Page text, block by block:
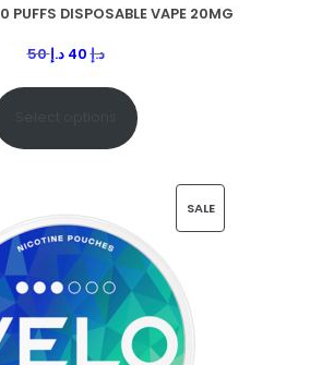
PUFFS DISPOSABLE VAPE 20MG
50
د.إ40 د.إ
SALE